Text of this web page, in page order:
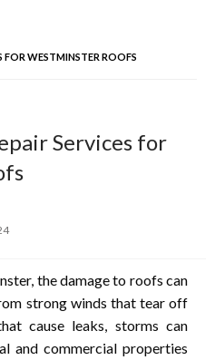
FOR WESTMINSTER ROOFS
Services for
the damage to roofs can
strong winds that tear off
cause leaks, storms can
and commercial properties